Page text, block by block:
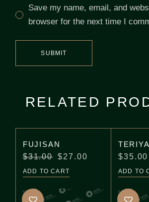
Save my name, email, and
browser for the next time I
SUBMIT
RELATED
FUJISAN
$31.00 $27.00
ADD TO CART
$35.00
ADD TO